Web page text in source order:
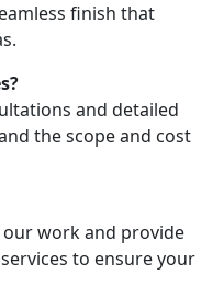
finish that
and detailed
the scope and cost
our work and provide
to ensure your